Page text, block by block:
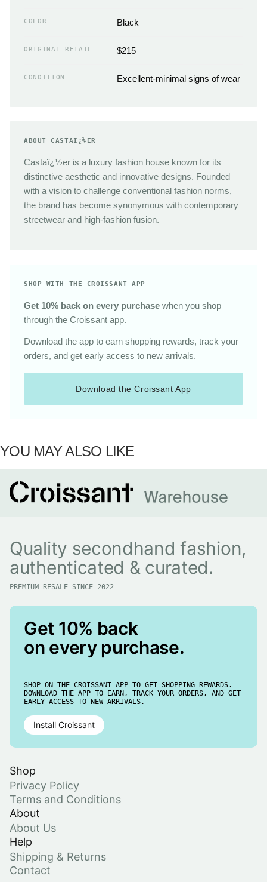
COLOR Black
ORIGINAL RETAIL $215
CONDITION Excellent-minimal signs of wear
ABOUT CASTAÏ¿½ER
Castaï¿½er is a luxury fashion house known for its
distinctive aesthetic and innovative designs. Founded
with a vision to challenge conventional fashion norms,
the brand has become synonymous with contemporary
streetwear and high-fashion fusion.
SHOP WITH THE CROISSANT APP
Get 10% back on every purchase when you shop
through the Croissant app.
Download the app to earn shopping rewards, track your
orders, and get early access to new arrivals.
Download the Croissant App
YOU MAY ALSO LIKE
Quality secondhand fashion,
authenticated & curated.
PREMIUM RESALE SINCE 2022
Get 10% back
on every purchase.
SHOP ON THE CROISSANT APP TO GET SHOPPING REWARDS.
DOWNLOAD THE APP TO EARN, TRACK YOUR ORDERS, AND GET
EARLY ACCESS TO NEW ARRIVALS.
Install Croissant
Shop
Privacy Policy
Terms and Conditions
About
About Us
Help
Shipping & Returns
Contact